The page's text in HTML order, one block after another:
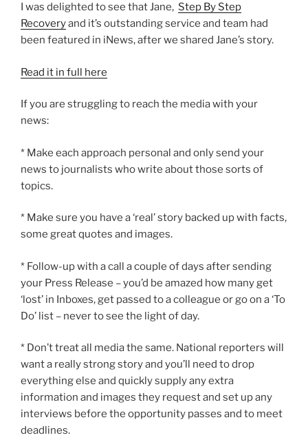
I was delighted to see that Jane, Step By Step
Recoveryand it’s outstanding service and team had
been featured in iNews, after we shared Jane’s story.
Read it in full here
If you are struggling to reach the media with your
news:
* Make each approach personal and only send your
news to journalists who write about those sorts of
topics.
* Make sure you have a ‘real’ story backed up with facts,
some great quotes and images.
* Follow-up with a call a couple of days after sending
your Press Release – you’d be amazed how many get
‘lost’ in Inboxes, get passed to a colleague or go on a ‘To
Do’ list – never to see the light of day.
* Don’t treat all media the same. National reporters will
want a really strong story and you’ll need to drop
everything else and quickly supply any extra
information and images they request and set up any
interviews before the opportunity passes and to meet
deadlines.